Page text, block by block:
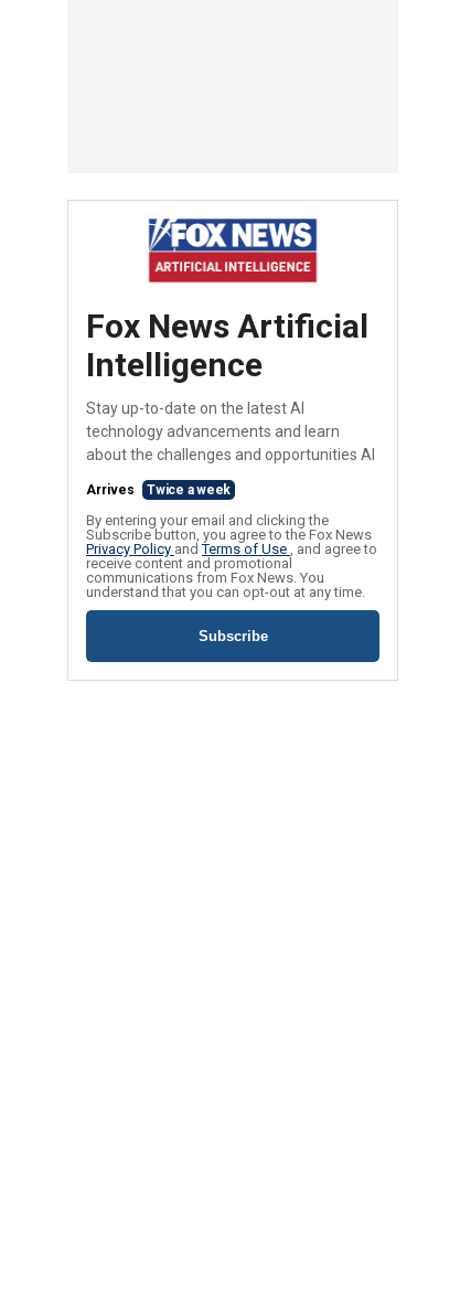
Fox News Artificial
Intelligence
Stay up-to-date on the latest AI
technology advancements and learn
about the challenges and opportunities AI
Arrives Twice a week
By entering your email and clicking the
Subscribe button, you agree to the Fox News
Privacy Policy andTerms of Use , and agree to
receive content and promotional
communications from Fox News. You
understand that you can opt-out at any time.
Subscribe